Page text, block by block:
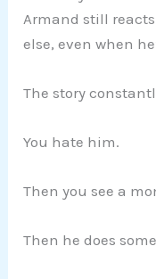
Armand still
else, even when
The story
You hate him.
Then you see a
Then he does